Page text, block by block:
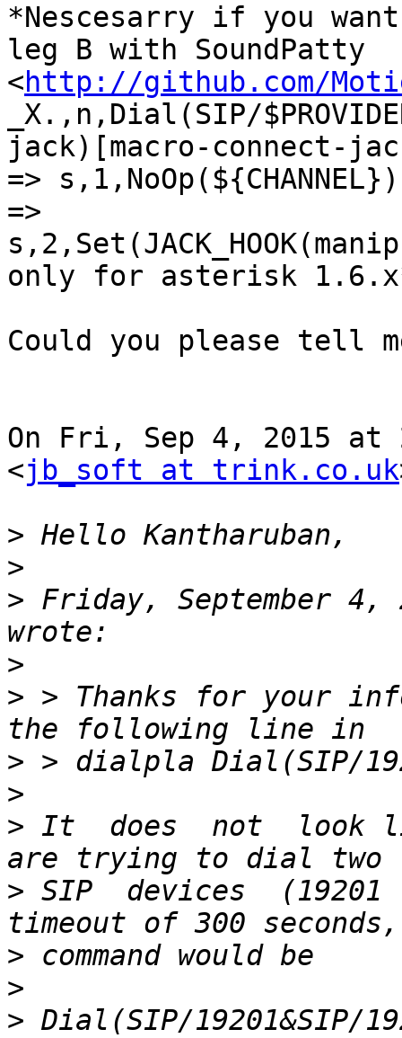
*Nescesarry if you
leg B with SoundPatty
<http://github.com/
_X.,n,Dial(SIP/
jack)[macro-connect-
=>
=>
only for asterisk
Could you please tell
On Fri, Sep 4, 2015 at
<jb_soft at trink.co.uk
>
>
> Friday, September 4,
>
> > Thanks for your
>
>
> It  does  not  look
> SIP  devices
>
>
> Dial(SIP/19201&SIP/